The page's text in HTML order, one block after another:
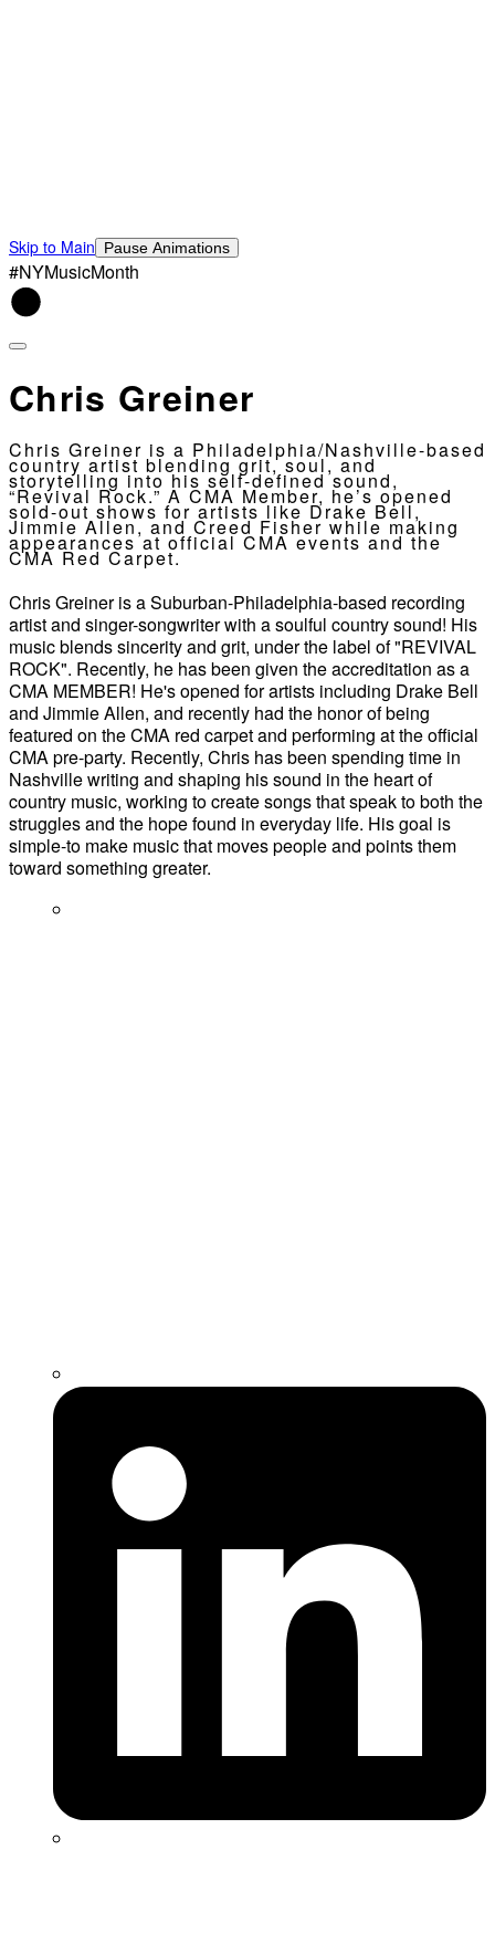
Skip to Main Pause Animations
#NYMusicMonth
Chris Greiner
Chris Greiner is a Philadelphia/Nashville-based
country artist blending grit, soul, and
storytelling into his self-defined sound,
“Revival Rock.” A CMA Member, he’s opened
sold-out shows for artists like Drake Bell,
Jimmie Allen, and Creed Fisher while making
appearances at official CMA events and the
CMA Red Carpet.
Chris Greiner is a Suburban-Philadelphia-based recording
artist and singer-songwriter with a soulful country sound! His
music blends sincerity and grit, under the label of "REVIVAL
ROCK". Recently, he has been given the accreditation as a
CMA MEMBER! He's opened for artists including Drake Bell
and Jimmie Allen, and recently had the honor of being
featured on the CMA red carpet and performing at the official
CMA pre-party. Recently, Chris has been spending time in
Nashville writing and shaping his sound in the heart of
country music, working to create songs that speak to both the
struggles and the hope found in everyday life. His goal is
simple-to make music that moves people and points them
toward something greater.